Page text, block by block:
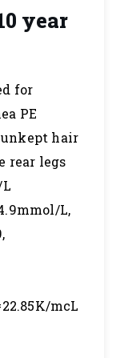
year
for
PE
hair
rear legs
L,
mcL